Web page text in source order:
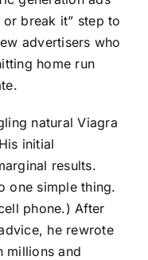
break it” step to
advertisers who
home run
natural Viagra
initial
results.
one simple thing.
phone.) After
he rewrote
millions and